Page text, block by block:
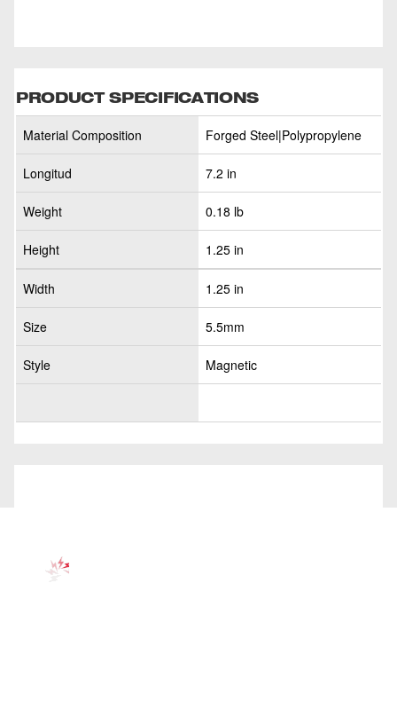
PRODUCT SPECIFICATIONS
Material Composition Forged Steel|Polypropylene
Longitud 7.2 in
Weight 0.18 lb
Height 1.25 in
Width 1.25 in
Size 5.5mm
Style Magnetic